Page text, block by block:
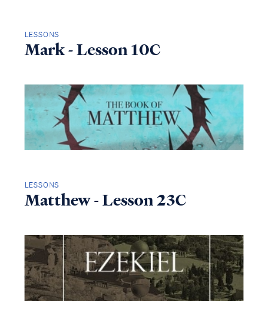
LESSONS
Mark - Lesson 10C
LESSONS
Matthew - Lesson 23C